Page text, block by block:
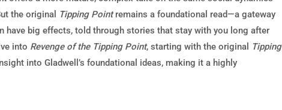
the original Tipping Pointremains a foundational read—a gateway
have big effects, told through stories that stay with you long after
into Revenge of the Tipping Point, starting with the original Tipping
into Gladwell’s foundational ideas, making it a highly